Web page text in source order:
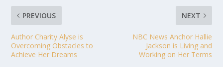
PREVIOUS
Author Charity Alyse is
Overcoming Obstacles to
Achieve Her Dreams
NEXT
NBC News Anchor Hallie
Jackson is Living and
Working on Her Terms